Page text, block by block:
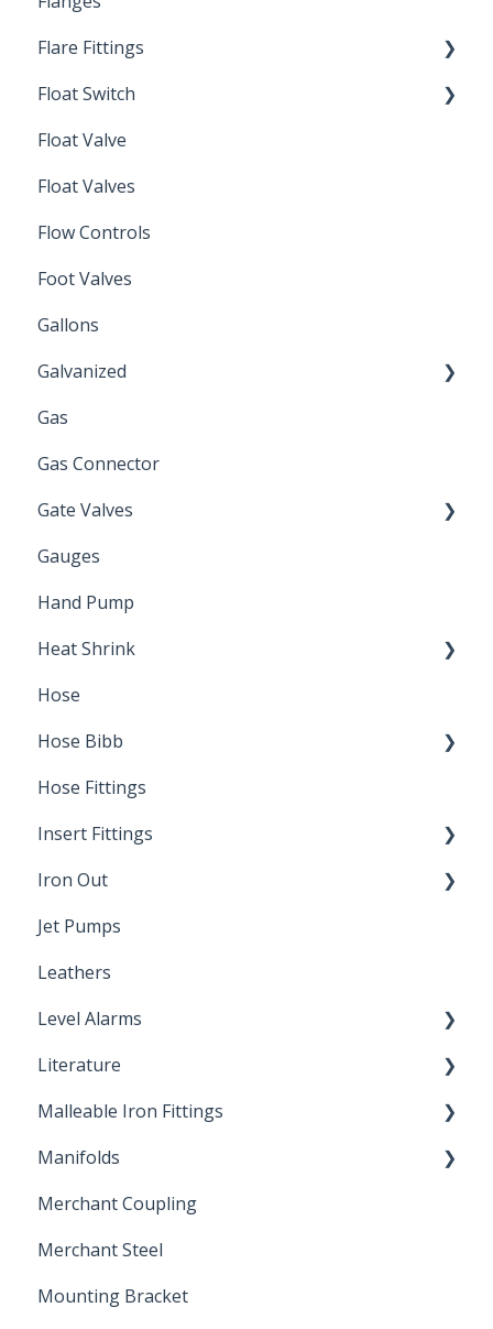
By-Pass
Depth Filtration
Flare Fittings
45° Flare Fittings
Float Switch
Mechanical Float Switch
Float Valve
Float Valves
Flow Controls
Foot Valves
Gallons
Galvanized
Zinc Plated
Gas
Gas Connector
Gate Valves
Water Main
Gauges
Hand Pump
Heat Shrink
Splice Kits
Direct Burial
Hose
Hose Bibb
Winterization
Sampling Faucets
Hose Fittings
Insert Fittings
Dimensions
Poly Pipe
Plastic Insert Fittings
Iron Out
Cleaning Products
Jet Pumps
Leathers
Level Alarms
Outdoor Liquid Level Alarms
Literature
Brochures & Sell Sheets
Technical Data Sheets
Letters of Compliance
Malleable Iron Fittings
Repair Coupling
Manifolds
Constant Pressure Manifolds
Merchant Coupling
Merchant Steel
Mounting Bracket